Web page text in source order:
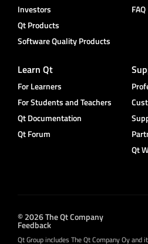
Investors
Qt Products
Software Quality Products
FAQ
Learn Qt
For Learners
For Students and Teachers
Qt Documentation
Qt Forum
Qt
© 2026 The Qt Company
Feedback
Qt Group includes The Qt Company Oy and